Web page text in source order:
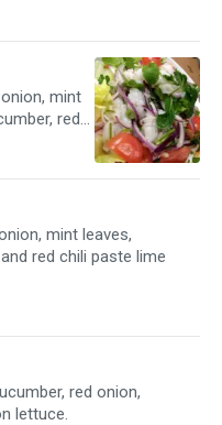
mint
red
lettuce.
mint leaves,
red chili paste lime
red onion,
lettuce.